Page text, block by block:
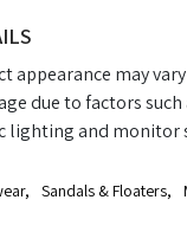
appearance may
due to factors such
lighting and monitor
, Sandals & Floaters,